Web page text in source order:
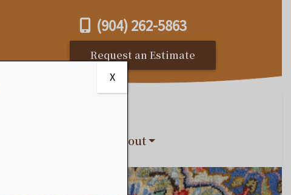
(904) 262-5863
Request an Estimate
About
X